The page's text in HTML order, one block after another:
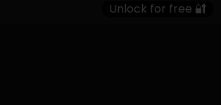
Unlock for free 🔐